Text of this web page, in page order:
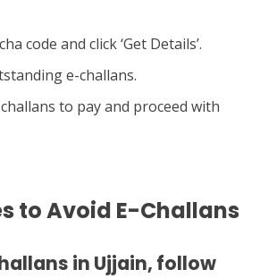
code and click ‘Get Details’.
e-challans.
to pay and proceed with
to Avoid E-Challans
in Ujjain, follow